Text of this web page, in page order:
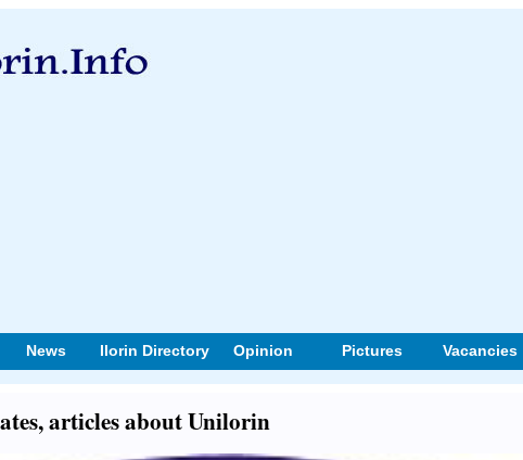
News Ilorin Directory Opinion Pictures Vacancies
articles about Unilorin